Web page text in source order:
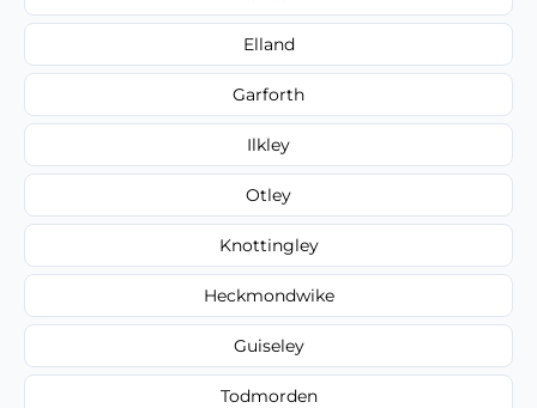
Elland
Garforth
Ilkley
Otley
Knottingley
Heckmondwike
Guiseley
Todmorden